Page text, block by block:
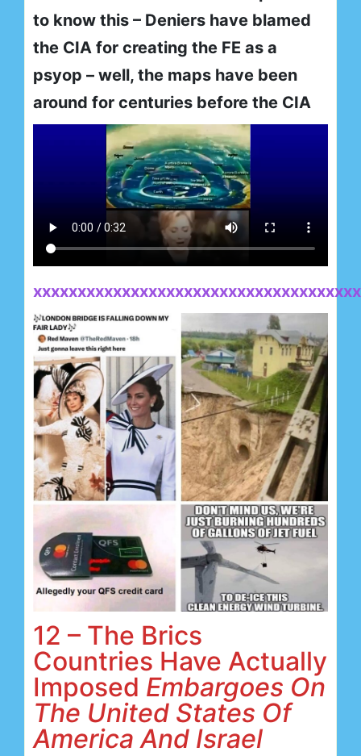
to know this – Deniers have blamed
the CIA for creating the FE as a
psyop – well, the maps have been
around for centuries before the CIA
12 – The Brics
Countries Have Actually
Imposed Embargoes On
The United States Of
America And Israel